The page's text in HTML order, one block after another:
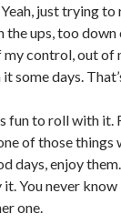
just trying
ups, too down
control, out of
some days.
fun to roll with it.
of those things
days, enjoy
You never know
one.